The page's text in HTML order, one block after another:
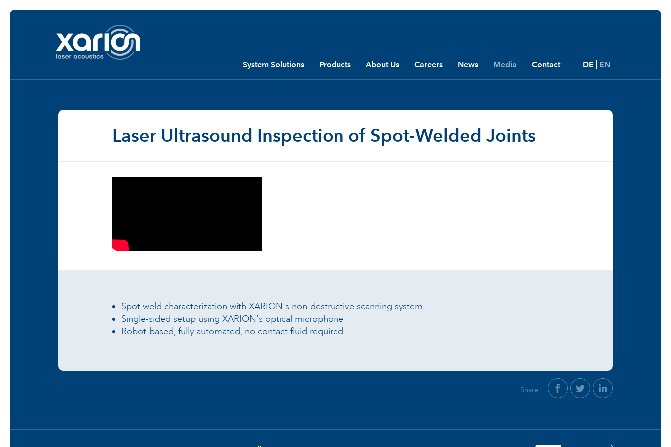
System Solutions Products About Us Careers News Media Contact DE EN
Laser Ultrasound Inspection of Spot-Welded Joints
Spot weld characterization with XARION's non-destructive scanning system
Single-sided setup using XARION's optical microphone
Robot-based, fully automated, no contact fluid required
Share: